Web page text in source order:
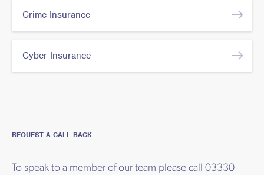
Crime Insurance
Cyber Insurance
REQUEST A CALL BACK
To speak to a member of our team please call 03330